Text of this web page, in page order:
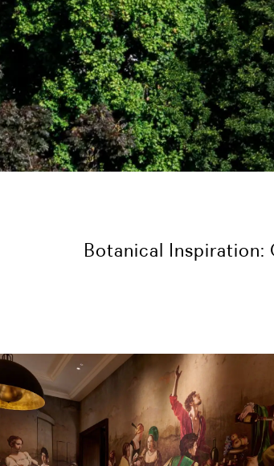
Botanical Inspiration: